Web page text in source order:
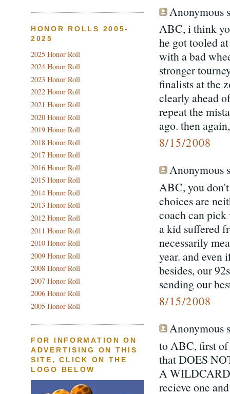
Anonymous
ABC, i think
he got tooled
with a bad
stronger
finalists at the
clearly ahead
repeat the
ago. then
8/15/2008
Anonymous
ABC, you
choices are
coach can
a kid suffered
necessarily
year. and even
besides, our
sending our
8/15/2008
Anonymous
to ABC, first of
that DOES
A
recieve one
HONOR ROLLS 2005-
2025
2025 Honor Roll
2024 Honor Roll
2023 Honor Roll
2022 Honor Roll
2021 Honor Roll
2020 Honor Roll
2019 Honor Roll
2018 Honor Roll
2017 Honor Roll
2016 Honor Roll
2015 Honor Roll
2014 Honor Roll
2013 Honor Roll
2012 Honor Roll
2011 Honor Roll
2010 Honor Roll
2009 Honor Roll
2008 Honor Roll
2007 Honor Roll
2006 Honor Roll
2005 Honor Roll
FOR INFORMATION ON
ADVERTISING ON THIS
SITE, CLICK ON THE
LOGO BELOW